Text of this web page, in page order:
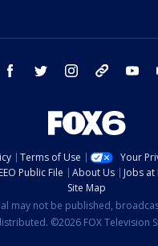
facebook twitter instagram threads
Terms of Use
Your
EEO Public File About Us Jobs at
Site Map
may not be published,
©2026 FOX Television